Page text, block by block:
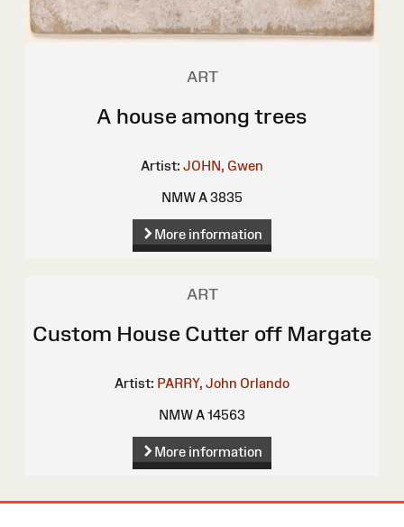
ART
A house among trees
Artist: JOHN, Gwen
NMW A 3835
More information
ART
Custom House Cutter off Margate
Artist: PARRY, John Orlando
NMW A 14563
More information